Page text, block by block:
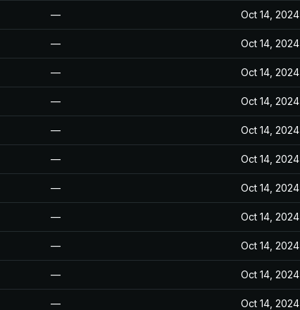
— Oct 14, 2024
— Oct 14, 2024
— Oct 14, 2024
— Oct 14, 2024
— Oct 14, 2024
— Oct 14, 2024
— Oct 14, 2024
— Oct 14, 2024
— Oct 14, 2024
— Oct 14, 2024
— Oct 14, 2024